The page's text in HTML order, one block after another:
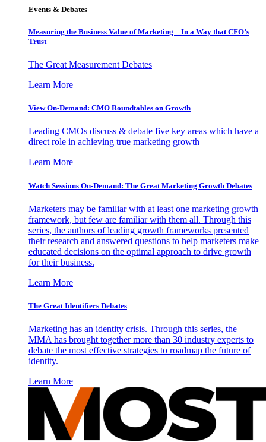
Events & Debates
Measuring the Business Value of Marketing – In a Way that CFO’s
Trust
The Great Measurement Debates
Learn More
View On-Demand: CMO Roundtables on Growth
Leading CMOs discuss & debate five key areas which have a
direct role in achieving true marketing growth
Learn More
Watch Sessions On-Demand: The Great Marketing Growth Debates
Marketers may be familiar with at least one marketing growth
framework, but few are familiar with them all. Through this
series, the authors of leading growth frameworks presented
their research and answered questions to help marketers make
educated decisions on the optimal approach to drive growth
for their business.
Learn More
The Great Identifiers Debates
Marketing has an identity crisis. Through this series, the
MMA has brought together more than 30 industry experts to
debate the most effective strategies to roadmap the future of
identity.
Learn More